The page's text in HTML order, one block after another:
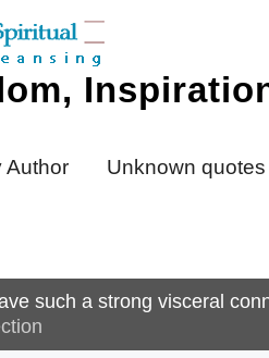
Author Unknown quotes
such a strong visceral